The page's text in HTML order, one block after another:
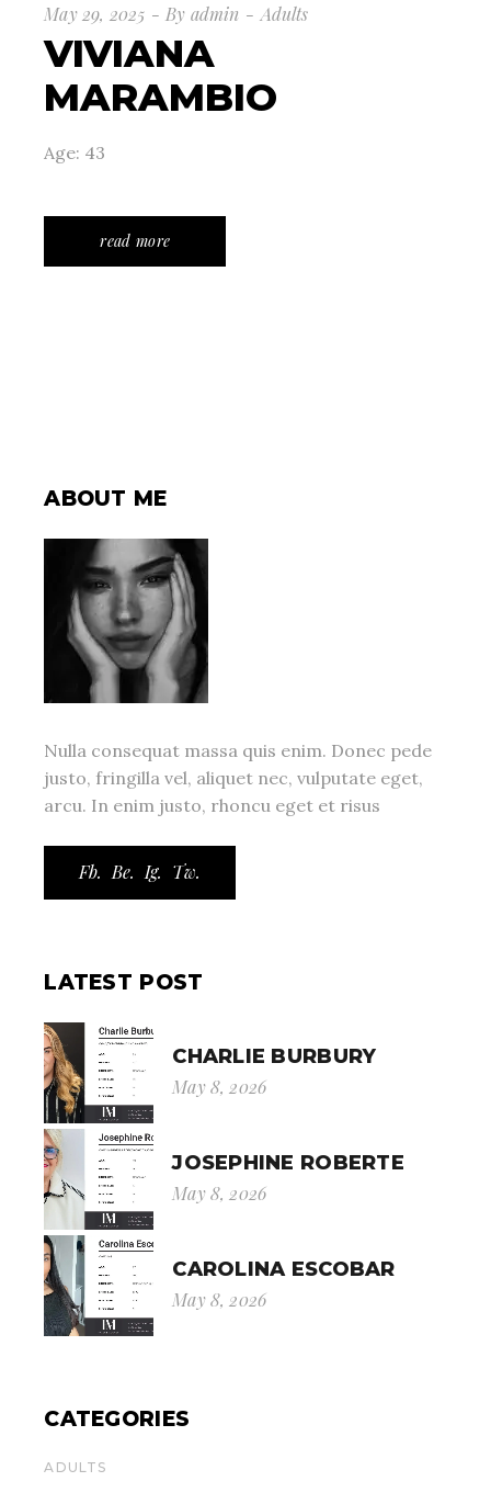
May 29, 2025 By admin Adults
VIVIANA
MARAMBIO
Age: 43
read more
ABOUT ME
Nulla consequat massa quis enim. Donec pede
justo, fringilla vel, aliquet nec, vulputate eget,
arcu. In enim justo, rhoncu eget et risus
Fb. Be. Ig. Tw.
LATEST POST
CHARLIE BURBURY
May 8, 2026
JOSEPHINE ROBERTE
May 8, 2026
CAROLINA ESCOBAR
May 8, 2026
CATEGORIES
ADULTS